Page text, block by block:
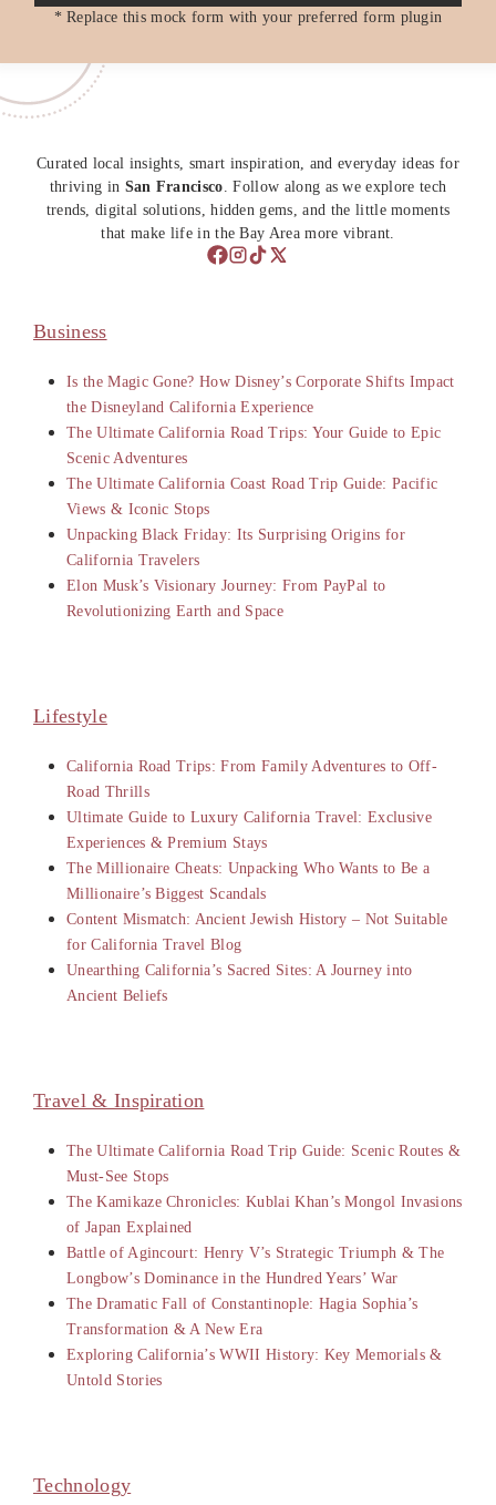
* Replace this mock form with your preferred form plugin
Curated local insights, smart inspiration, and everyday ideas for
thriving in San Francisco . Follow along as we explore tech
trends, digital solutions, hidden gems, and the little moments
that make life in the Bay Area more vibrant.
Business
Is the Magic Gone? How Disney’s Corporate Shifts Impact
the Disneyland California Experience
The Ultimate California Road Trips: Your Guide to Epic
Scenic Adventures
The Ultimate California Coast Road Trip Guide: Pacific
Views & Iconic Stops
Unpacking Black Friday: Its Surprising Origins for
California Travelers
Elon Musk’s Visionary Journey: From PayPal to
Revolutionizing Earth and Space
Lifestyle
California Road Trips: From Family Adventures to Off-
Road Thrills
Ultimate Guide to Luxury California Travel: Exclusive
Experiences & Premium Stays
The Millionaire Cheats: Unpacking Who Wants to Be a
Millionaire’s Biggest Scandals
Content Mismatch: Ancient Jewish History – Not Suitable
for California Travel Blog
Unearthing California’s Sacred Sites: A Journey into
Ancient Beliefs
Travel & Inspiration
The Ultimate California Road Trip Guide: Scenic Routes &
Must-See Stops
The Kamikaze Chronicles: Kublai Khan’s Mongol Invasions
of Japan Explained
Battle of Agincourt: Henry V’s Strategic Triumph & The
Longbow’s Dominance in the Hundred Years’ War
The Dramatic Fall of Constantinople: Hagia Sophia’s
Transformation & A New Era
Exploring California’s WWII History: Key Memorials &
Untold Stories
Technology